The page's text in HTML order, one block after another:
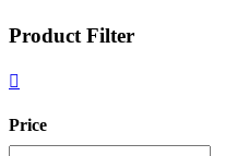
Product Filter
Price